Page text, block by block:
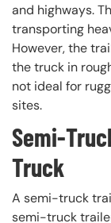
and highways.
transporting
However, the
the truck in
not ideal for
sites.
Semi-
Truck
A semi-truck
semi-truck